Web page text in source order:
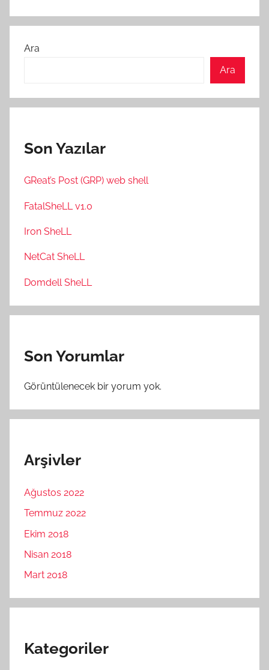
Ara
Ara
Son Yazılar
GReat’s Post (GRP) web shell
FatalSheLL v1.0
Iron SheLL
NetCat SheLL
Domdell SheLL
Son Yorumlar
Görüntülenecek bir yorum yok.
Arşivler
Ağustos 2022
Temmuz 2022
Ekim 2018
Nisan 2018
Mart 2018
Kategoriler